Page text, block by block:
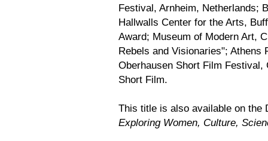
Festival, Arnheim, Netherlands;
Hallwalls Center for the Arts,
Award; Museum of Modern Art,
Rebels and Visionaries";
Oberhausen Short Film
Short Film.
This title is also available on the
Exploring Women, Culture,